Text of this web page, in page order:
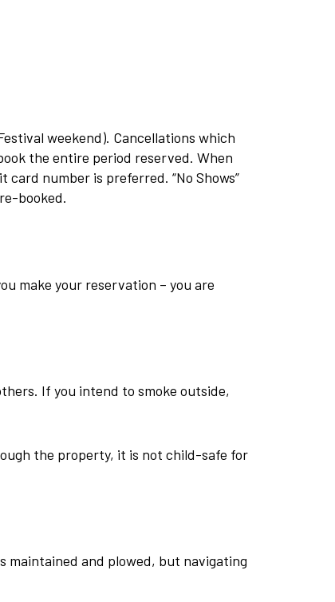
weekend). Cancellations which
the entire period reserved. When
number is preferred. “No Shows”
booked.
make your reservation – you are
If you intend to smoke outside,
the property, it is not child-safe for
maintained and plowed, but navigating